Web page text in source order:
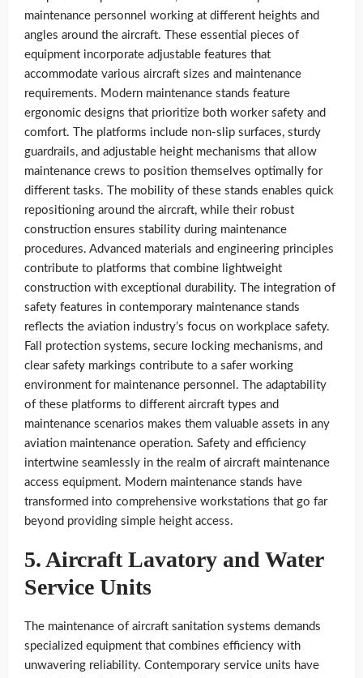
maintenance personnel working at different heights and
angles around the aircraft. These essential pieces of
equipment incorporate adjustable features that
accommodate various aircraft sizes and maintenance
requirements. Modern maintenance stands feature
ergonomic designs that prioritize both worker safety and
comfort. The platforms include non-slip surfaces, sturdy
guardrails, and adjustable height mechanisms that allow
maintenance crews to position themselves optimally for
different tasks. The mobility of these stands enables quick
repositioning around the aircraft, while their robust
construction ensures stability during maintenance
procedures. Advanced materials and engineering principles
contribute to platforms that combine lightweight
construction with exceptional durability. The integration of
safety features in contemporary maintenance stands
reflects the aviation industry’s focus on workplace safety.
Fall protection systems, secure locking mechanisms, and
clear safety markings contribute to a safer working
environment for maintenance personnel. The adaptability
of these platforms to different aircraft types and
maintenance scenarios makes them valuable assets in any
aviation maintenance operation. Safety and efficiency
intertwine seamlessly in the realm of aircraft maintenance
access equipment. Modern maintenance stands have
transformed into comprehensive workstations that go far
beyond providing simple height access.
5. Aircraft Lavatory and Water
Service Units
The maintenance of aircraft sanitation systems demands
specialized equipment that combines efficiency with
unwavering reliability. Contemporary service units have